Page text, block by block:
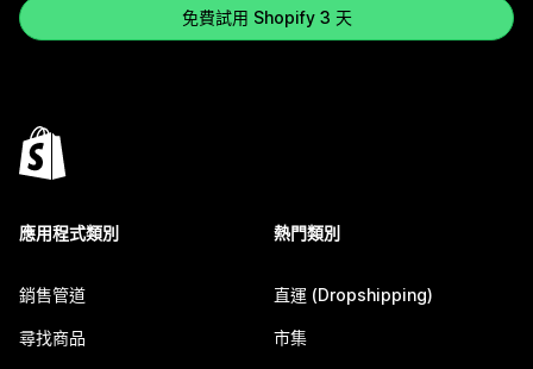
免費試用 Shopify 3 天
應用程式類別
銷售管道
尋找商品
熱門類別
直運 (Dropshipping)
市集